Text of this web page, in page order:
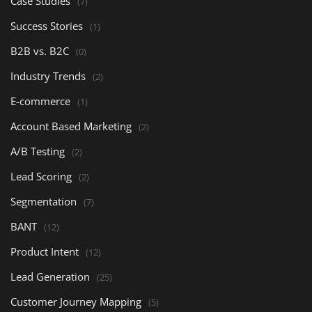
Success Stories (1)
B2B vs. B2C (0)
Industry Trends (2)
E-commerce (1)
Account Based Marketing (2)
A/B Testing (2)
Lead Scoring (2)
Segmentation (7)
BANT (12)
Product Intent (12)
Lead Generation (25)
Customer Journey Mapping (5)